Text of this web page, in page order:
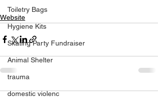
Toiletry Bags
Hygiene Kits
Skating Party Fundraiser
Animal Shelter
trauma
domestic violenc
Website